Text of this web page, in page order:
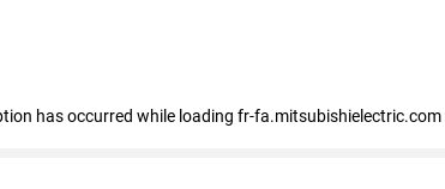
has occurred while loading fr-fa.mitsubishielectric.com